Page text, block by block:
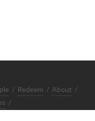
/ Redeem / About /
/